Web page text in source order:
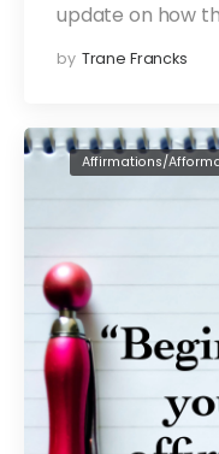
update on how
by Trane Francks
Affirmations/